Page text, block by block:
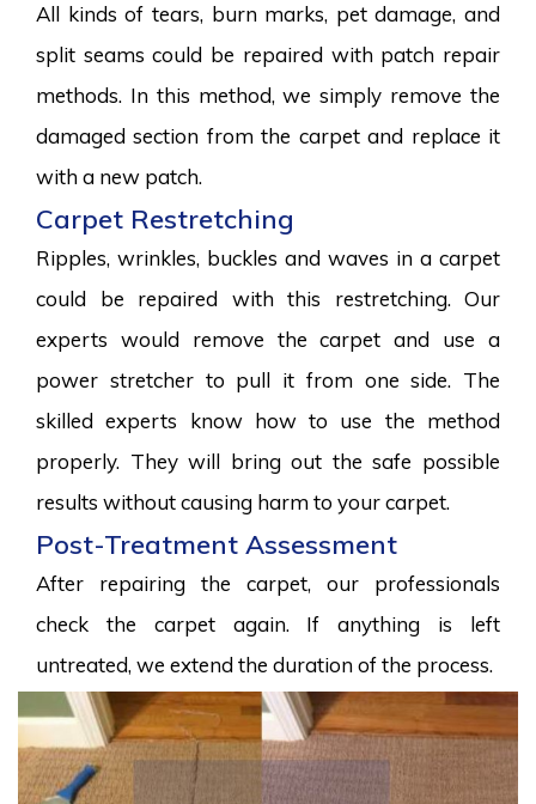
All kinds of tears, burn marks, pet damage, and
split seams could be repaired with patch repair
methods. In this method, we simply remove the
damaged section from the carpet and replace it
with a new patch.
Carpet Restretching
Ripples, wrinkles, buckles and waves in a carpet
could be repaired with this restretching. Our
experts would remove the carpet and use a
power stretcher to pull it from one side. The
skilled experts know how to use the method
properly. They will bring out the safe possible
results without causing harm to your carpet.
Post-Treatment Assessment
After repairing the carpet, our professionals
check the carpet again. If anything is left
untreated, we extend the duration of the process.